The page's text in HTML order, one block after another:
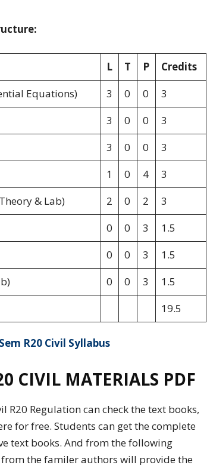
L T P
Credits
Equations) 3 0 0
3
3 0 0
3
3 0 0
3
1 0 4
3
& Lab) 2 0 2
3
0 0 3
1.5
0 0 3
1.5
0 0 3
1.5
19.5
R20 Civil Syllabus
CIVIL MATERIALS PDF
R20 Regulation can check the text books,
for free. Students can get the complete
text books. And from the following
the familer authors will provide the